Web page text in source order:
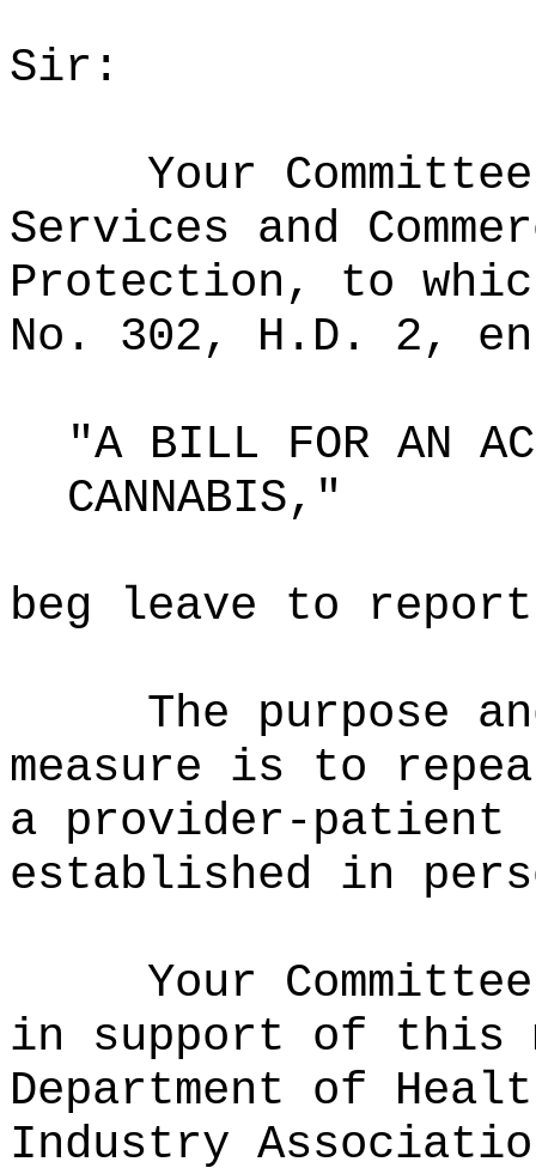
Sir:
Your
Services and
Protection, to
No. 302, H.D. 2,
"A BILL FOR AN
CANNABIS,"
beg leave to
The purpose
measure is to
a provider-patient
established in
Your
in support of this
Department of
Industry